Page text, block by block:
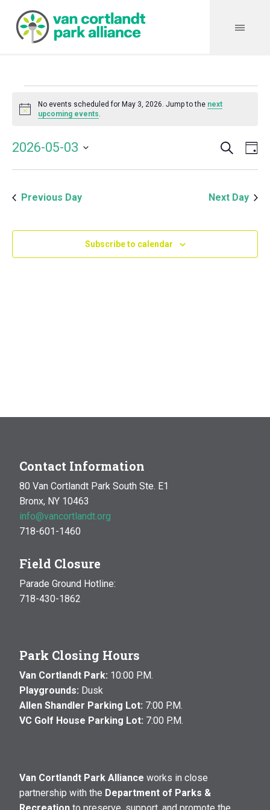
Events
for
May
3,
2026
Notice
No events scheduled for May 3, 2026. Jump to the next
upcoming events.
and
Search
2026-05-03
Previous Day
Next Day
Subscribe to calendar
Contact Information
80 Van Cortlandt Park South Ste. E1
Bronx, NY 10463
info@vancortlandt.org
718-601-1460
Field Closure
Parade Ground Hotline:
718-430-1862
Park Closing Hours
Van Cortlandt Park: 10:00 P.M.
Playgrounds: Dusk
Allen Shandler Parking Lot: 7:00 P.M.
VC Golf House Parking Lot: 7:00 P.M.
Van Cortlandt Park Alliance works in close
partnership with the Department of Parks &